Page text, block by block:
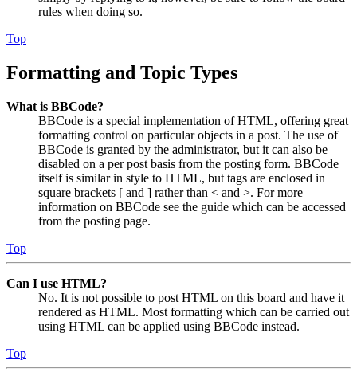
rules when doing so.
Top
Formatting and Topic Types
What is BBCode?
BBCode is a special implementation of HTML, offering great
formatting control on particular objects in a post. The use of
BBCode is granted by the administrator, but it can also be
disabled on a per post basis from the posting form. BBCode
itself is similar in style to HTML, but tags are enclosed in
square brackets [ and ] rather than < and >. For more
information on BBCode see the guide which can be accessed
from the posting page.
Top
Can I use HTML?
No. It is not possible to post HTML on this board and have it
rendered as HTML. Most formatting which can be carried out
using HTML can be applied using BBCode instead.
Top